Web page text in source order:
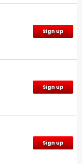
Sign up
Sign up
Sign up